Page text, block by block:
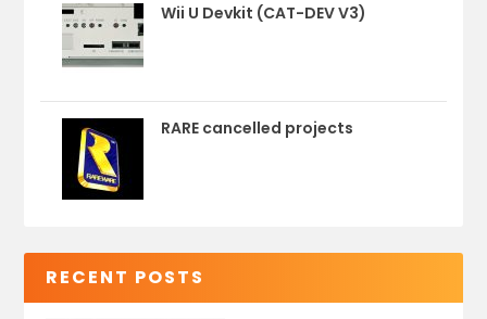
Wii U Devkit (CAT-DEV V3)
RARE cancelled projects
RECENT POSTS